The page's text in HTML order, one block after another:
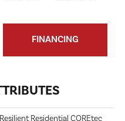
FINANCING
Resilient Residential COREtec